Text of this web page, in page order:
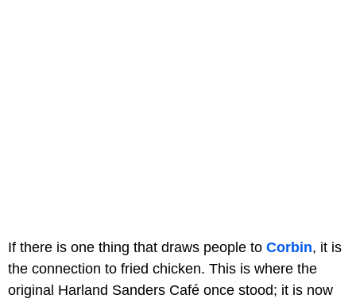
If there is one thing that draws people to Corbin, it is
the connection to fried chicken. This is where the
original Harland Sanders Café once stood; it is now